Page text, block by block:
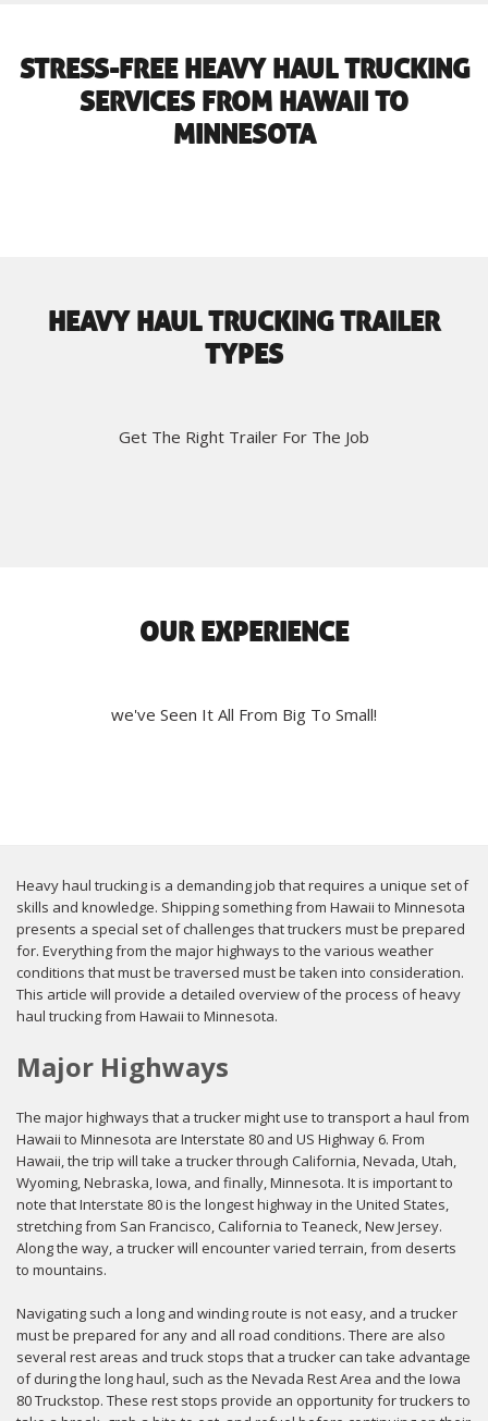
STRESS-FREE HEAVY HAUL TRUCKING
SERVICES FROM HAWAII TO
MINNESOTA
HEAVY HAUL TRUCKING TRAILER
TYPES
Get The Right Trailer For The Job
OUR EXPERIENCE
we've Seen It All From Big To Small!
Heavy haul trucking is a demanding job that requires a unique set of
skills and knowledge. Shipping something from Hawaii to Minnesota
presents a special set of challenges that truckers must be prepared
for. Everything from the major highways to the various weather
conditions that must be traversed must be taken into consideration.
This article will provide a detailed overview of the process of heavy
haul trucking from Hawaii to Minnesota.
Major Highways
The major highways that a trucker might use to transport a haul from
Hawaii to Minnesota are Interstate 80 and US Highway 6. From
Hawaii, the trip will take a trucker through California, Nevada, Utah,
Wyoming, Nebraska, Iowa, and finally, Minnesota. It is important to
note that Interstate 80 is the longest highway in the United States,
stretching from San Francisco, California to Teaneck, New Jersey.
Along the way, a trucker will encounter varied terrain, from deserts
to mountains.
Navigating such a long and winding route is not easy, and a trucker
must be prepared for any and all road conditions. There are also
several rest areas and truck stops that a trucker can take advantage
of during the long haul, such as the Nevada Rest Area and the Iowa
80 Truckstop. These rest stops provide an opportunity for truckers to